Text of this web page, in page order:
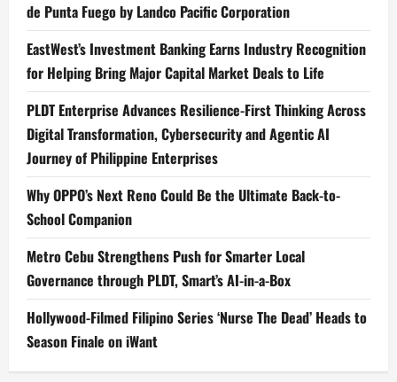
de Punta Fuego by Landco Pacific Corporation
EastWest’s Investment Banking Earns Industry Recognition
for Helping Bring Major Capital Market Deals to Life
PLDT Enterprise Advances Resilience-First Thinking Across
Digital Transformation, Cybersecurity and Agentic AI
Journey of Philippine Enterprises
Why OPPO’s Next Reno Could Be the Ultimate Back-to-
School Companion
Metro Cebu Strengthens Push for Smarter Local
Governance through PLDT, Smart’s AI-in-a-Box
Hollywood-Filmed Filipino Series ‘Nurse The Dead’ Heads to
Season Finale on iWant